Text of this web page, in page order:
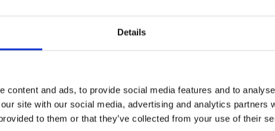
Details
content and ads, to provide social media features and to
site with our social media, advertising and analytics partners
to them or that they’ve collected from your use of their